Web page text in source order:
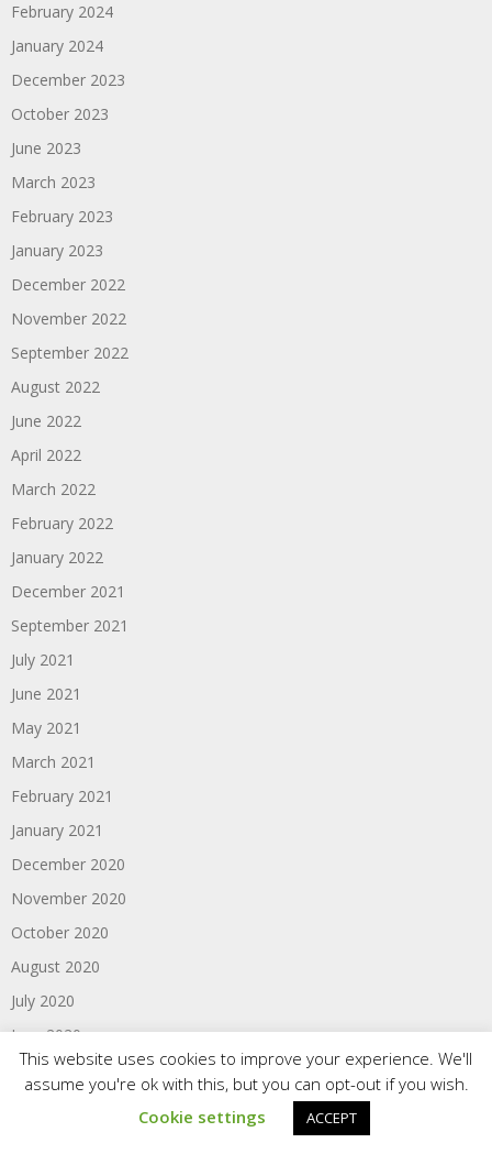
February 2024
January 2024
December 2023
October 2023
June 2023
March 2023
February 2023
January 2023
December 2022
November 2022
September 2022
August 2022
June 2022
April 2022
March 2022
February 2022
January 2022
December 2021
September 2021
July 2021
June 2021
May 2021
March 2021
February 2021
January 2021
December 2020
November 2020
October 2020
August 2020
July 2020
June 2020
May 2020
This website uses cookies to improve your experience. We'll
assume you're ok with this, but you can opt-out if you wish.
Cookie settings
ACCEPT